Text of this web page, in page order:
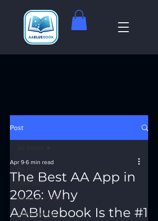
Post
God Box
Meeting Finder
AI Recovery
The Best AA App in
2026: Why
AABluebook Is the #1
Apr 9 6 min read